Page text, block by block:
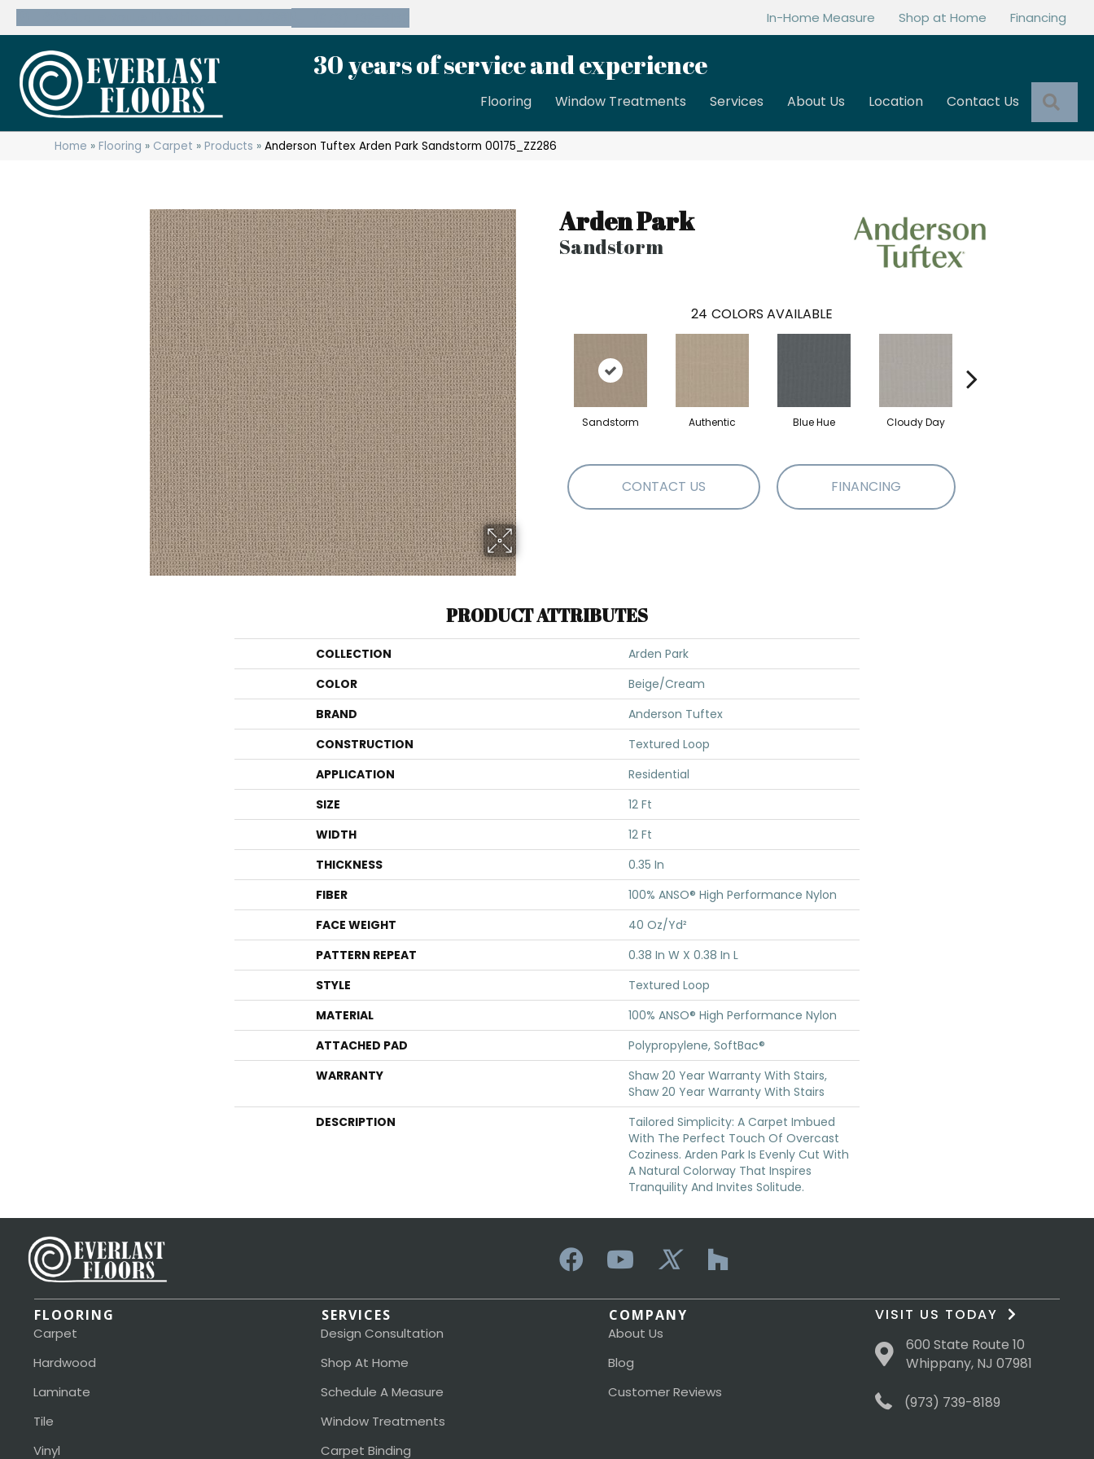
In-Home Measure Shop at Home Financing
30 years of service and experience
Flooring Window Treatments Services About Us Location Contact Us
Home »Flooring » Carpet »Products »Anderson Tuftex Arden Park Sandstorm 00175_ZZ286
Arden Park
Sandstorm
24 COLORS AVAILABLE
Sandstorm Authentic Blue Hue Cloudy Day
CONTACT US FINANCING
PRODUCT ATTRIBUTES
COLLECTION
Arden Park
COLOR
Beige/Cream
BRAND
Anderson Tuftex
CONSTRUCTION
Textured Loop
APPLICATION
Residential
SIZE
12 Ft
WIDTH
12 Ft
THICKNESS
0.35 In
FIBER
100% ANSO® High Performance Nylon
FACE WEIGHT
40 Oz/yd²
PATTERN REPEAT
0.38 In W X 0.38 In L
STYLE
Textured Loop
MATERIAL
100% ANSO® High Performance Nylon
ATTACHED PAD
Polypropylene, SoftBac®
WARRANTY
Shaw 20 Year Warranty With Stairs,
Shaw 20 Year Warranty With Stairs
DESCRIPTION
Tailored Simplicity: A Carpet Imbued
With The Perfect Touch Of Overcast
Coziness. Arden Park Is Evenly Cut With
A Natural Colorway That Inspires
Tranquility And Invites Solitude.
FLOORING
Carpet
Hardwood
Laminate
Tile
Vinyl
SERVICES
Design Consultation
Shop At Home
Schedule A Measure
Window Treatments
Carpet Binding
COMPANY
About Us
Blog
Customer Reviews
VISIT US TODAY
600 State Route 10
Whippany, NJ 07981
(973) 739-8189